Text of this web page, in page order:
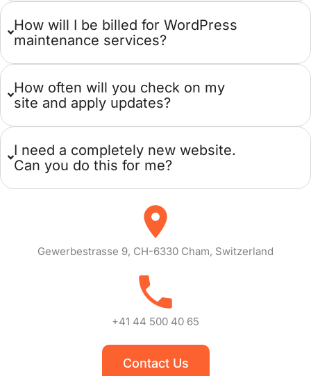
How will I be billed for WordPress
maintenance services?
How often will you check on my
site and apply updates?
I need a completely new website.
Can you do this for me?
Gewerbestrasse 9, CH-6330 Cham, Switzerland
+41 44 500 40 65
Contact Us